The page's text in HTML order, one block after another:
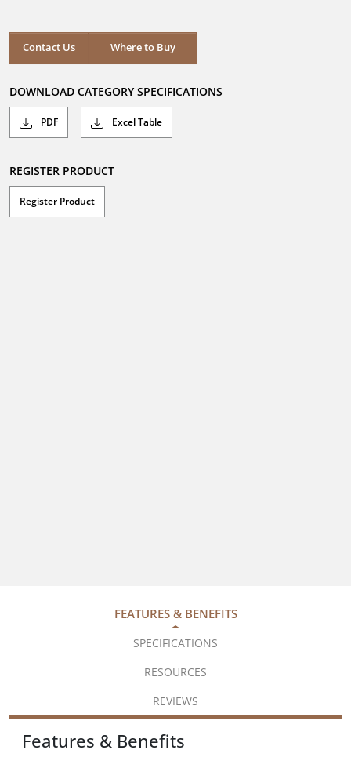
Contact Us Where to Buy
DOWNLOAD CATEGORY SPECIFICATIONS
PDF Excel Table
REGISTER PRODUCT
Register Product
FEATURES & BENEFITS
SPECIFICATIONS
RESOURCES
REVIEWS
Features & Benefits